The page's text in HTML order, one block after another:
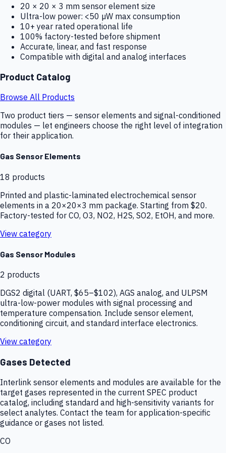
20 × 20 × 3 mm sensor element size
Ultra-low power: <50 µW max consumption
10+ year rated operational life
100% factory-tested before shipment
Accurate, linear, and fast response
Compatible with digital and analog interfaces
Product Catalog
Browse All Products
Two product tiers — sensor elements and signal-conditioned
modules — let engineers choose the right level of integration
for their application.
Gas Sensor Elements
18 products
Printed and plastic-laminated electrochemical sensor
elements in a 20×20×3 mm package. Starting from $20.
Factory-tested for CO, O3, NO2, H2S, SO2, EtOH, and more.
View category
Gas Sensor Modules
2 products
DGS2 digital (UART, $65–$102), AGS analog, and ULPSM
ultra-low-power modules with signal processing and
temperature compensation. Include sensor element,
conditioning circuit, and standard interface electronics.
View category
Gases Detected
Interlink sensor elements and modules are available for the
target gases represented in the current SPEC product
catalog, including standard and high-sensitivity variants for
select analytes. Contact the team for application-specific
guidance or gases not listed.
CO